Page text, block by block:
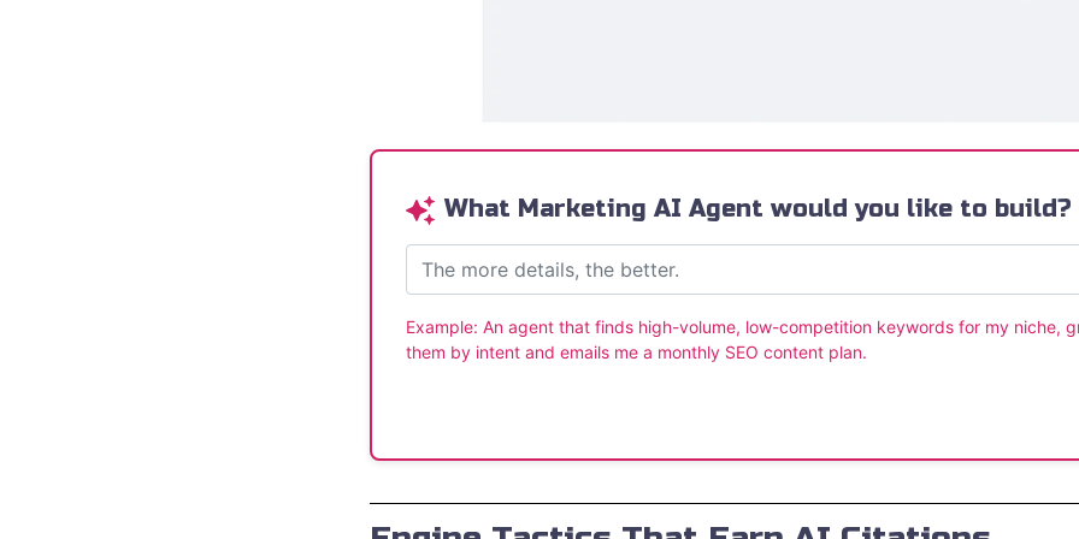
What Marketing AI Agent would you like to build?
Example: An agent that finds high-volume, low-competition keywords for my niche,
them by intent and emails me a monthly SEO content plan.